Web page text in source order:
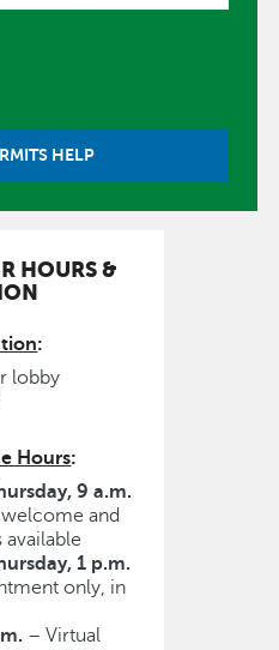
HELP
HOURS &
:
lobby
Hours:
9 a.m.
and
1 p.m.
only, in
– Virtual